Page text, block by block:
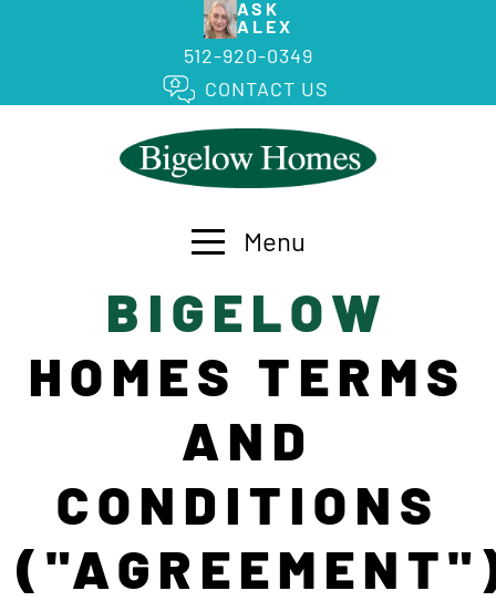
ASK
ALEX
512-920-0349
CONTACT US
Menu
BIGELOW
HOMES TERMS
AND
CONDITIONS